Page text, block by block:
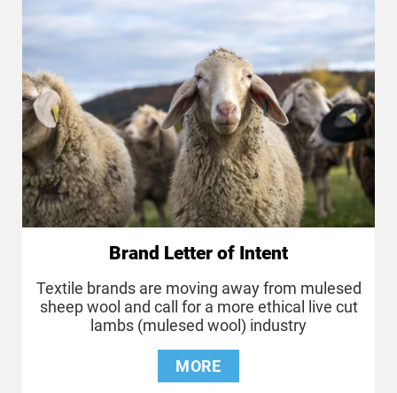
Brand Letter of Intent
Textile brands are moving away from mulesed
sheep wool and call for a more ethical live cut
lambs (mulesed wool) industry
MORE